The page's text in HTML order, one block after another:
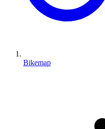
Bikemap